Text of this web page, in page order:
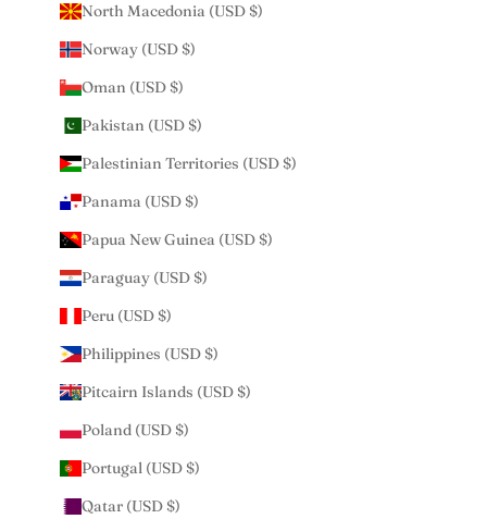
North Macedonia (USD $)
Norway (USD $)
Oman (USD $)
Pakistan (USD $)
Palestinian Territories (USD $)
Panama (USD $)
Papua New Guinea (USD $)
Paraguay (USD $)
Peru (USD $)
Philippines (USD $)
Pitcairn Islands (USD $)
Poland (USD $)
Portugal (USD $)
Qatar (USD $)